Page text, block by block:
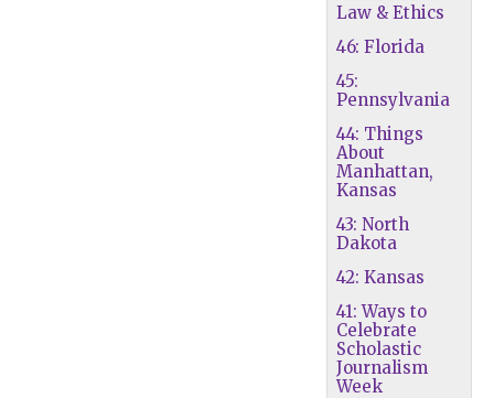
Law & Ethics
46: Florida
45:
Pennsylvania
44: Things
About
Manhattan,
Kansas
43: North
Dakota
42: Kansas
41: Ways to
Celebrate
Scholastic
Journalism
Week